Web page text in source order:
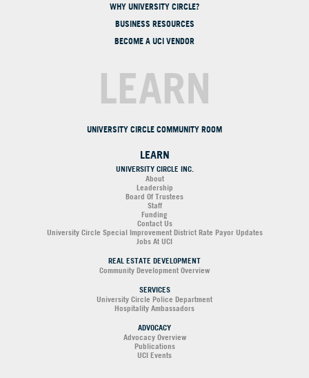
WHY UNIVERSITY CIRCLE?
BUSINESS RESOURCES
BECOME A UCI VENDOR
LEARN
UNIVERSITY CIRCLE COMMUNITY ROOM
LEARN
UNIVERSITY CIRCLE INC.
About
Leadership
Board Of Trustees
Staff
Funding
Contact Us
University Circle Special Improvement District Rate Payor Updates
Jobs At UCI
REAL ESTATE DEVELOPMENT
Community Development Overview
SERVICES
University Circle Police Department
Hospitality Ambassadors
ADVOCACY
Advocacy Overview
Publications
UCI Events